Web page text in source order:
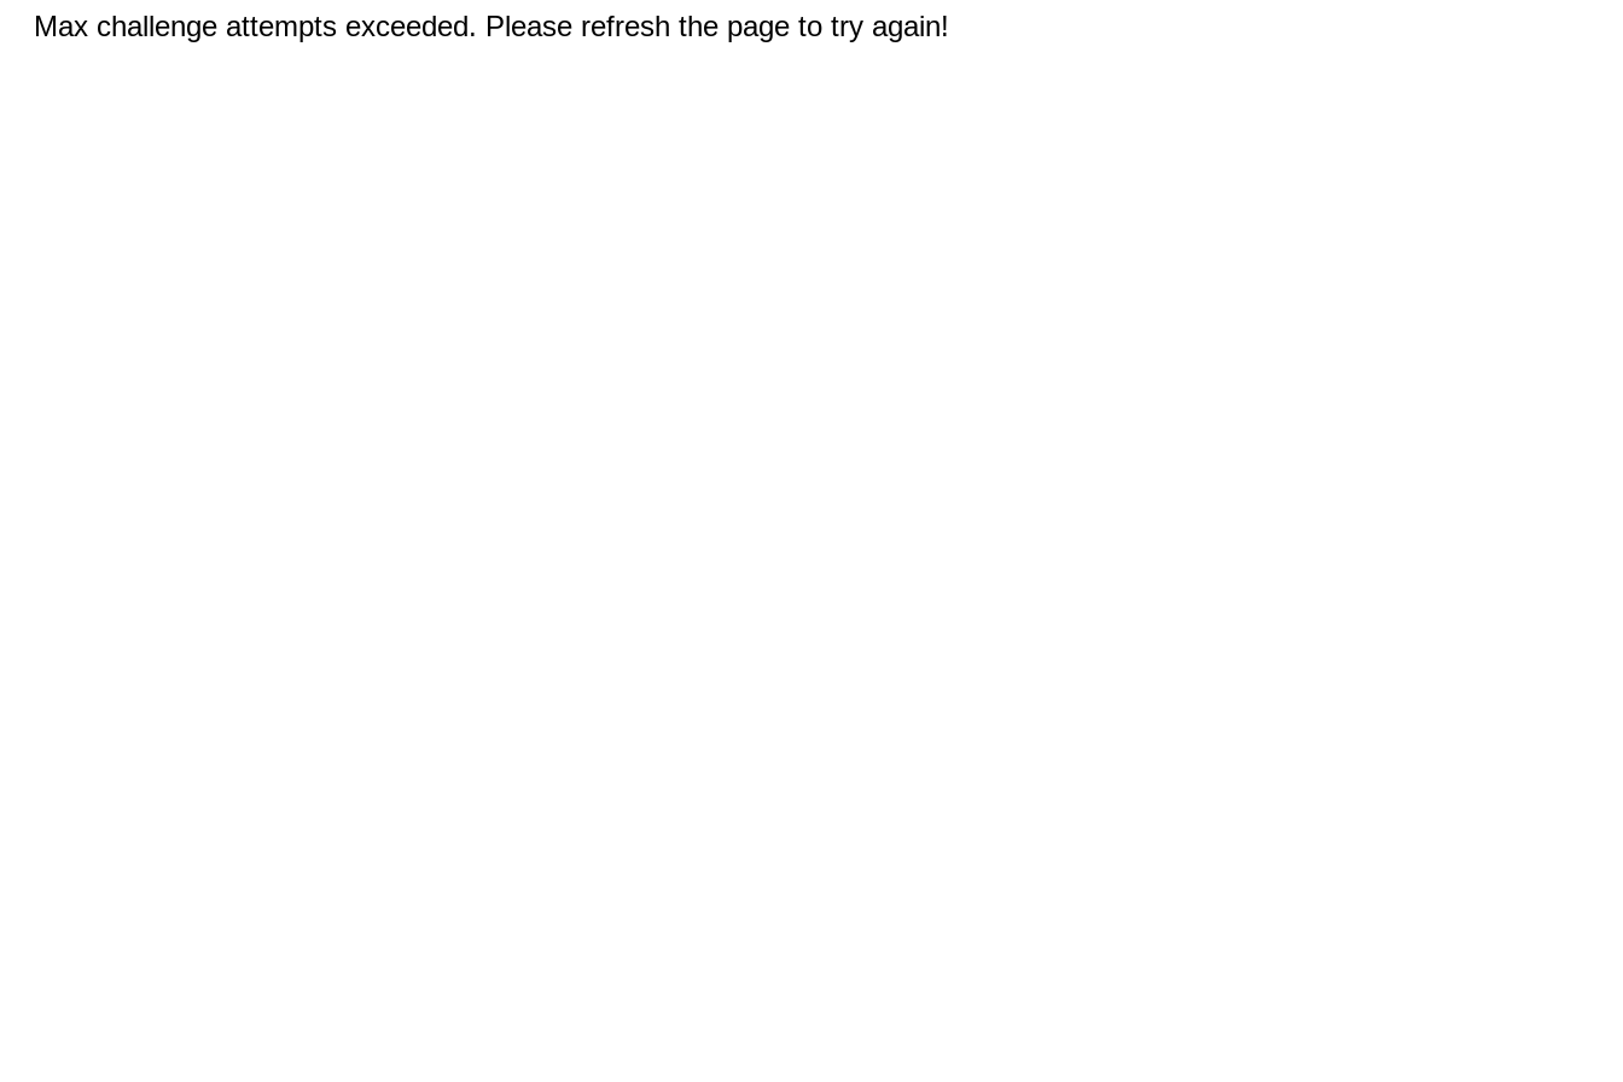
Max challenge attempts exceeded. Please refresh the page to try again!